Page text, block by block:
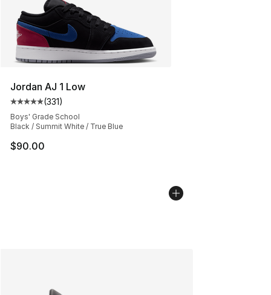
Jordan AJ 1 Low
Average customer rating - [5 out of 5 stars], 331
(331)
Boys' Grade School
Black / Summit White / True Blue
$90.00